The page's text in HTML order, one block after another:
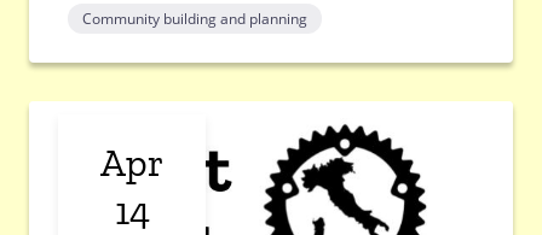
Community building and planning
Apr
14